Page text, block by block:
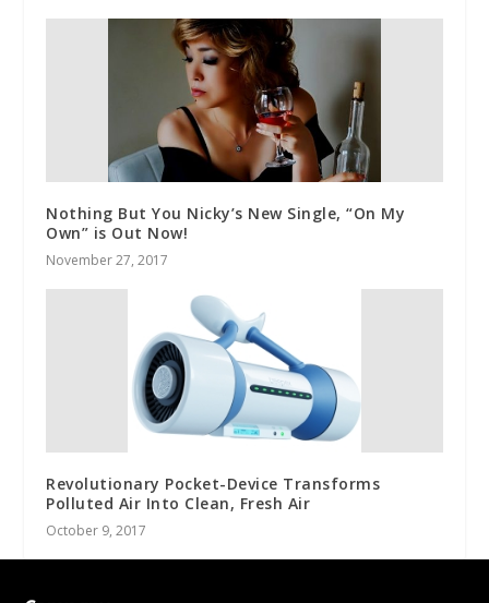
Nothing But You Nicky’s New Single, “On My
Own” is Out Now!
November 27, 2017
Revolutionary Pocket-Device Transforms
Polluted Air Into Clean, Fresh Air
October 9, 2017